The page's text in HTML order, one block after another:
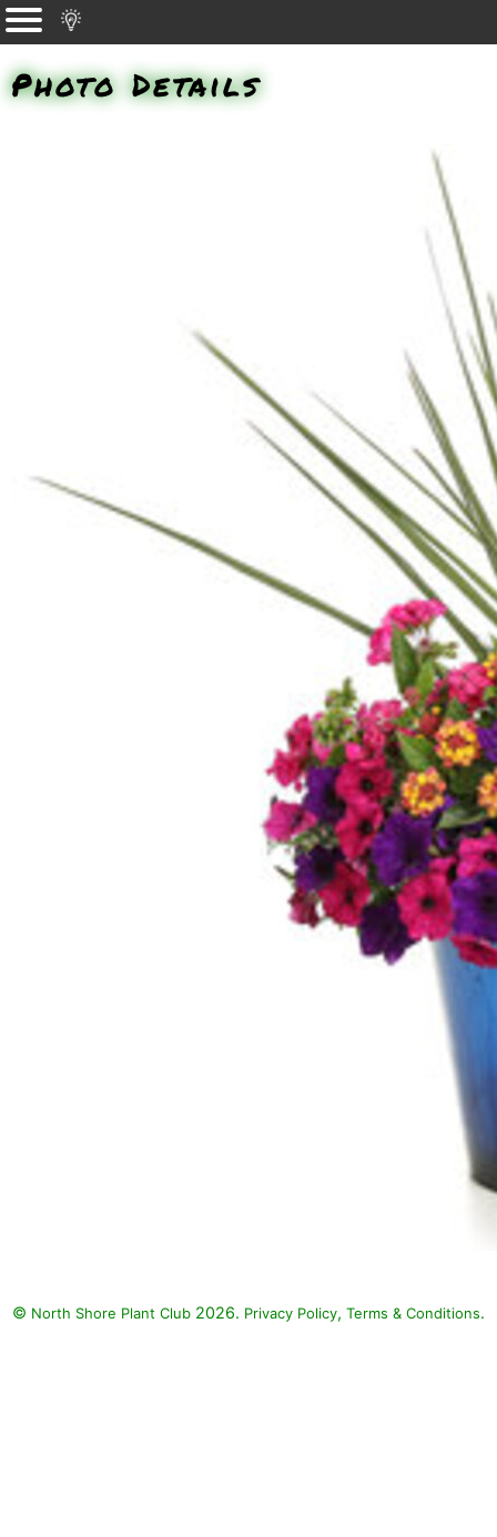
Photo Details
© North Shore Plant Club 2026. Privacy Policy, Terms & Conditions.